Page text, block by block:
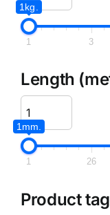
1kg.
1 3
Length
1mm.
1 26
Product